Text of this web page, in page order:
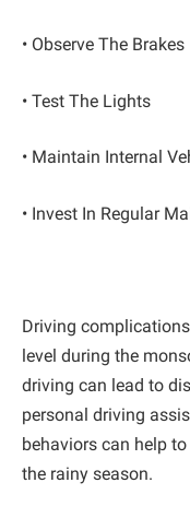
• Observe The Brakes
• Test The Lights
• Maintain Internal
• Invest In Regular
Driving
level during the
driving can lead to
personal driving
behaviors can help
the rainy season.